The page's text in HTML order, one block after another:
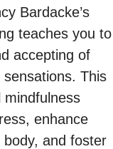
Bardacke’s
teaches you to
accepting of
This
mindfulness
enhance
and foster